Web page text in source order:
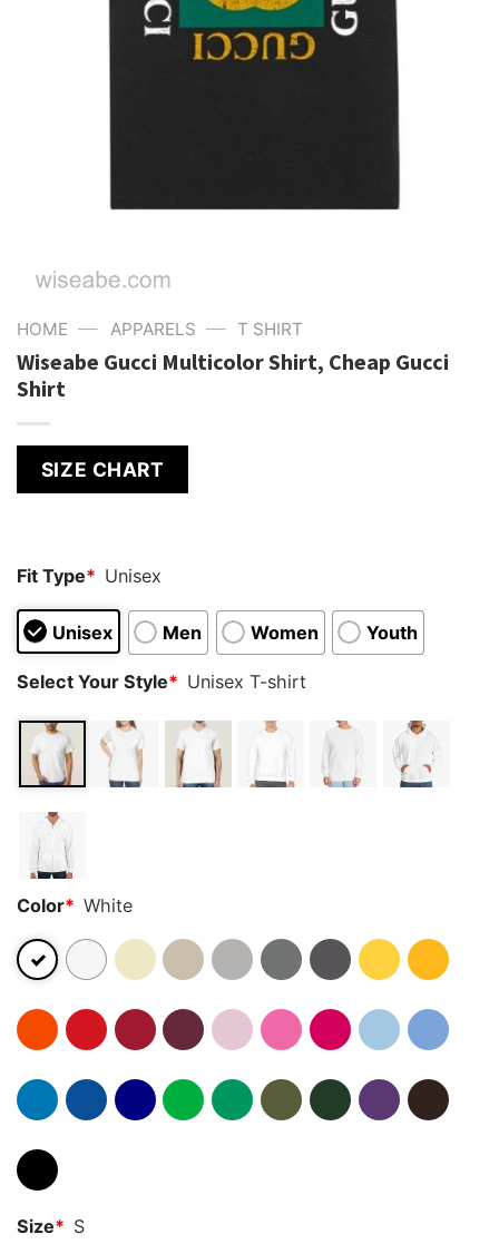
HOME — APPARELS — T SHIRT
Wiseabe Gucci Multicolor Shirt, Cheap Gucci
Shirt
SIZE CHART
Fit Type* Unisex
Unisex Men Women Youth
Select Your Style* Unisex T-shirt
Color* White
Size* S